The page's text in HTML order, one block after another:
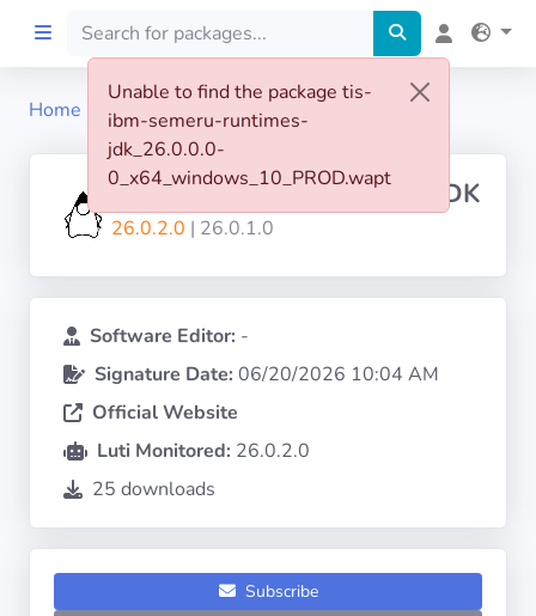
Unable to find the package tis-
ibm-semeru-runtimes-
jdk_26.0.0.0-
0_x64_windows_10_PROD.wapt
Preprod
About
FILTERS
Home tis-ibm-semeru-runtimes-jdk
IBM-SEMERU-RUNTIMES-JDK
26.0.2.0 | 26.0.1.0
Software Editor: -
Signature Date: 06/20/2026 10:04 AM
Official Website
Luti Monitored: 26.0.2.0
25 downloads
Subscribe